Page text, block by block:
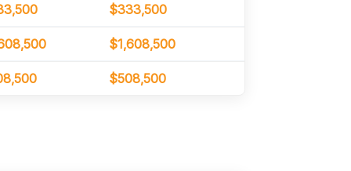
$333,500
$1,608,500
$508,500